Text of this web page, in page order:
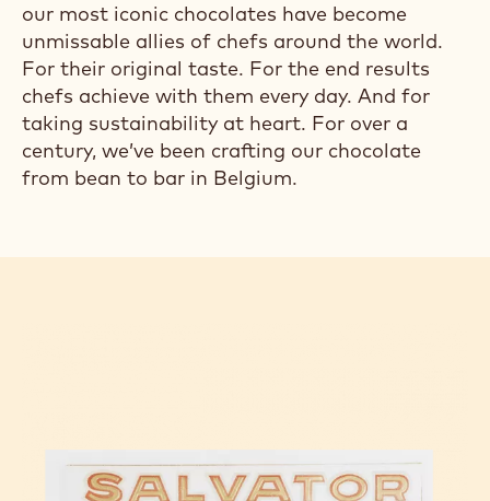
our most iconic chocolates have become
unmissable allies of chefs around the world.
For their original taste. For the end results
chefs achieve with them every day. And for
taking sustainability at heart. For over a
century, we’ve been crafting our chocolate
from bean to bar in Belgium.